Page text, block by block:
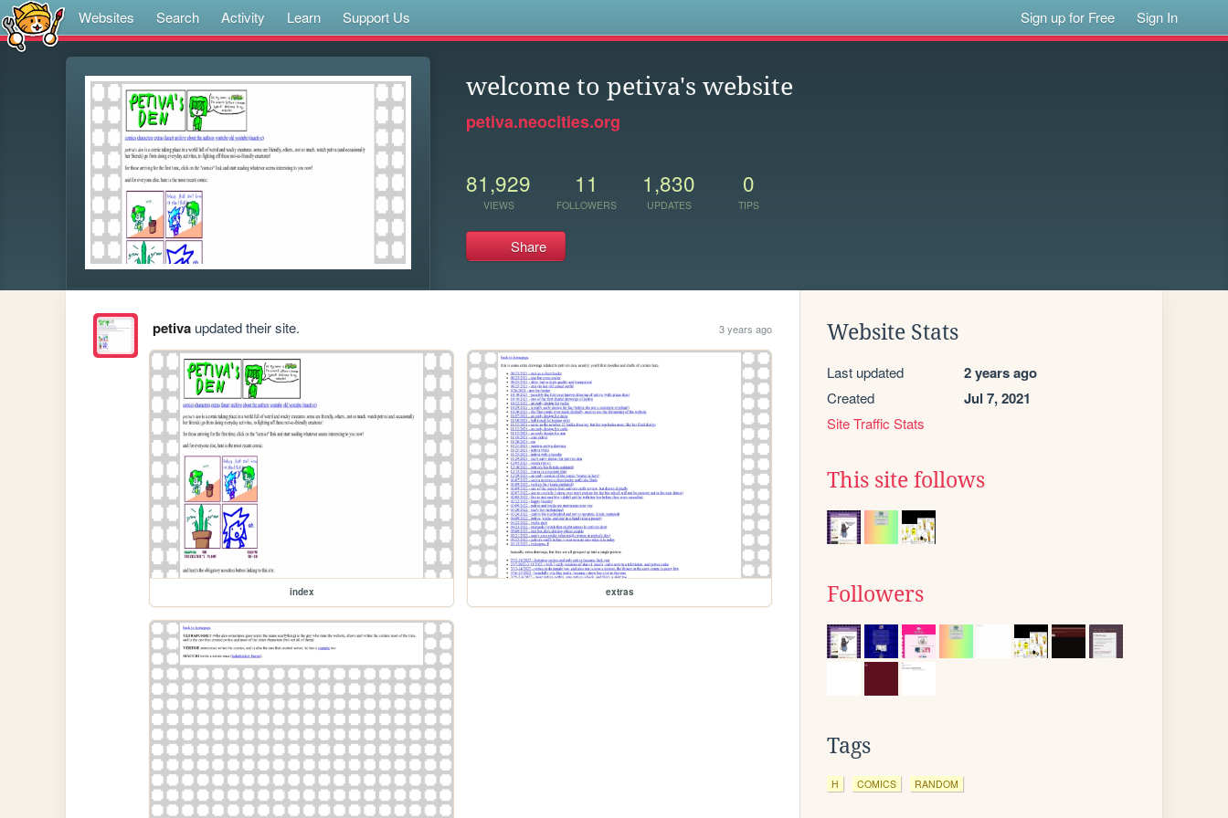
Websites Search Activity Learn Support Us Sign up for Free Sign In
welcome to petiva's website
petiva.neocities.org
81,929
VIEWS
11
FOLLOWERS
1,830
UPDATES
0
TIPS
Share
petivaupdated their site. 3 years ago
index extras
Website Stats
Last updated 2 years ago
Created Jul 7, 2021
Site Traffic Stats
This site follows
Followers
Tags
H COMICS RANDOM